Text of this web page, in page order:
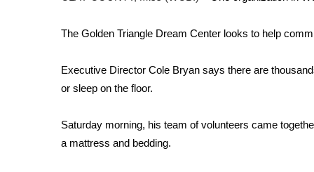
Home and Garden 2026
WCBI CONNECT
WCBI Senior Expo 2025
Senior Spotlight 2026
Local Events
The Golden Triangle Dream Center looks to help
Executive Director Cole Bryan says there are
or sleep on the floor.
Saturday morning, his team of volunteers came
a mattress and bedding.